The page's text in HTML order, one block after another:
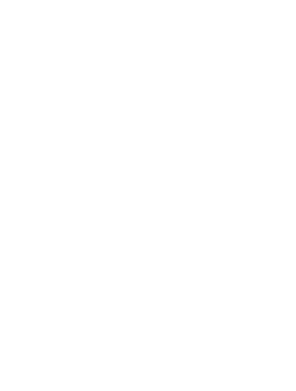
Lake Forest boasts over 100
shoreline, Lake Forest homes
Classic Cape Cods and cozy